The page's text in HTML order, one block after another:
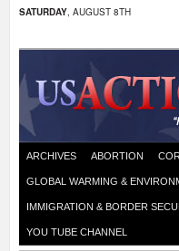
SATURDAY, AUGUST 8TH
ARCHIVES ABORTION
GLOBAL WARMING &
IMMIGRATION & BORDER
YOU TUBE CHANNEL